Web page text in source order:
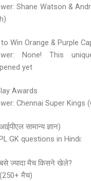
Shane Watson &
Win Orange & Purple
None! This
yet
Awards
Chennai Super Kings
सामान्य ज्ञान)
GK questions in Hindi:
ज्यादा मैच किसने खेले?
(250+ मैच)